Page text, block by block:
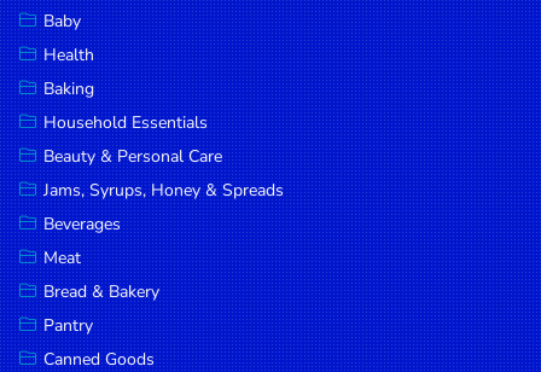
Dried Peas
& Beans
Tobacco
DROP
SAVE
MORE
Baby
Health
Baking
Household Essentials
Beauty & Personal Care
Jams, Syrups, Honey & Spreads
Beverages
Meat
Bread & Bakery
Pantry
Canned Goods